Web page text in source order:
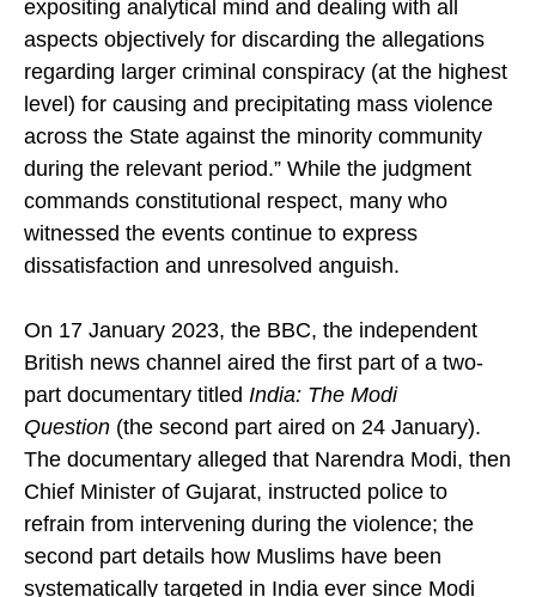
expositing analytical mind and dealing with all
aspects objectively for discarding the allegations
regarding larger criminal conspiracy (at the highest
level) for causing and precipitating mass violence
across the State against the minority community
during the relevant period.” While the judgment
commands constitutional respect, many who
witnessed the events continue to express
On 17 January 2023, the BBC, the independent
British news channel aired the first part of a two-
part documentary titled India: The Modi
Question (the second part aired on 24 January).
The documentary alleged that Narendra Modi, then
Chief Minister of Gujarat, instructed police to
refrain from intervening during the violence; the
second part details how Muslims have been